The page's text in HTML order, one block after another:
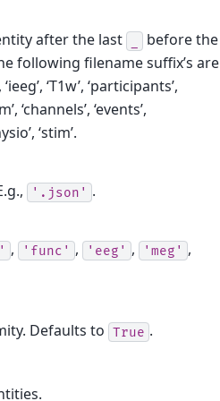
after the last
before the
following filename suffix’s are
‘T1w’, ‘participants’,
‘channels’, ‘events’,
‘stim’.
'.json' .
, 'func' , 'eeg' , 'meg' ,
Defaults to True .